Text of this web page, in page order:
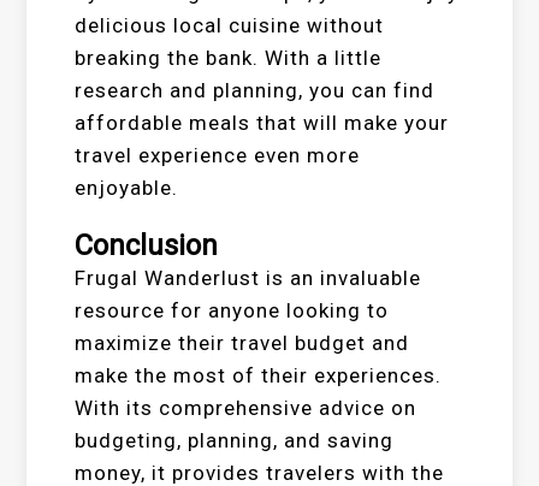
delicious local cuisine without
breaking the bank. With a little
research and planning, you can find
affordable meals that will make your
travel experience even more
enjoyable.
Conclusion
Frugal Wanderlust is an invaluable
resource for anyone looking to
maximize their travel budget and
make the most of their experiences.
With its comprehensive advice on
budgeting, planning, and saving
money, it provides travelers with the